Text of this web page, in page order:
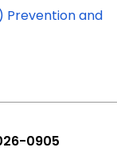
Prevention and
0905